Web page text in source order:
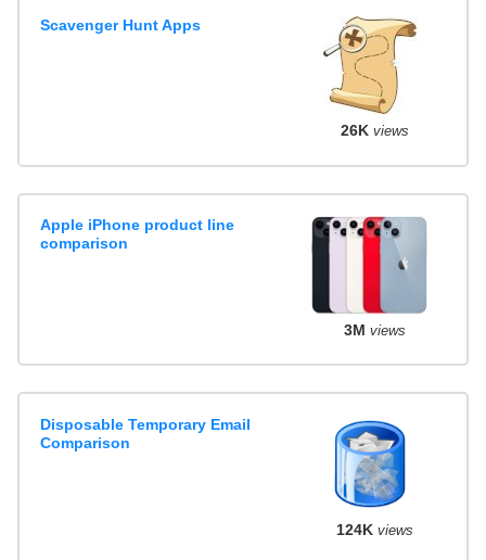
Scavenger Hunt Apps
26K views
Apple iPhone product line
comparison
3M views
Disposable Temporary Email
Comparison
124K views